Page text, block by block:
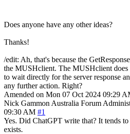
Does anyone have any other ideas?
Thanks!
/edit: Ah, that's because the
the MUSHclient. The MUSHclient does
to wait directly for the server response
any further action. Right?
Amended on Mon 07 Oct 2024 09:29
Nick Gammon Australia Forum
09:30 AM #1
Yes. Did ChatGPT write that? It tends
exists.